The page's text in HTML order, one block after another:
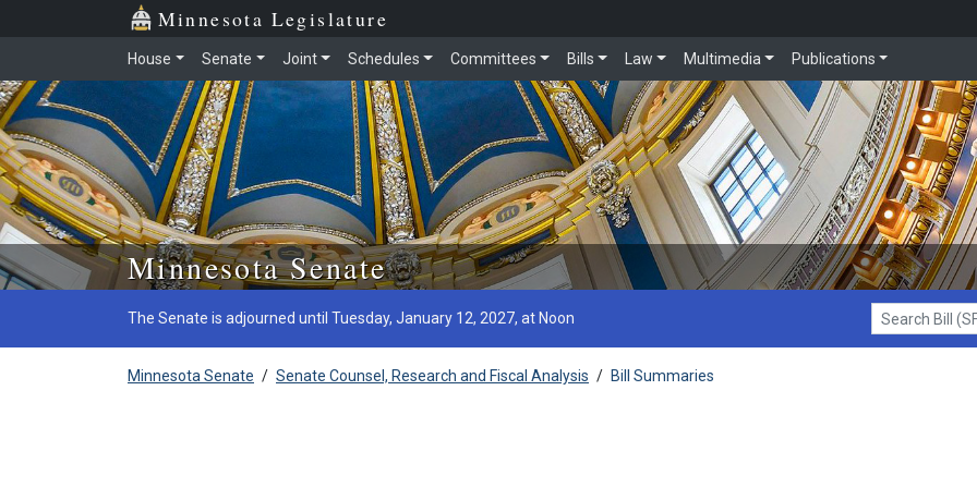
Skip to main content
Minnesota Legislature
House Senate Joint Schedules Committees Bills Law Multimedia Publications
Minnesota Senate
The Senate is adjourned until Tuesday, January 12, 2027, at Noon
Search Bill (SF1)
Minnesota Senate / Senate Counsel, Research and Fiscal Analysis / Bill Summaries